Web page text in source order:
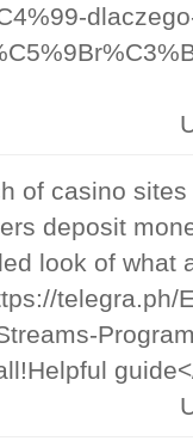
of casino
deposit
look of what
telegra.ph/